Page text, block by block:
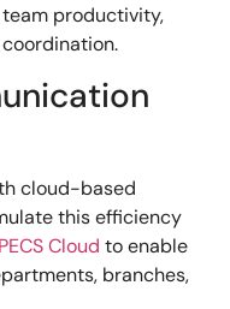
productivity,
cloud-based
this efficiency
Cloud to enable
branches,